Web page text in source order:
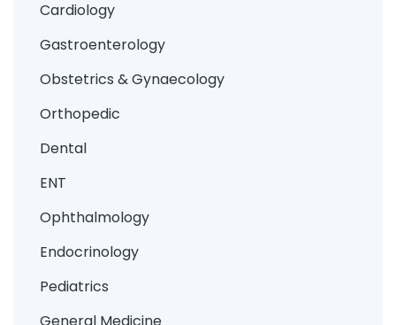
Cardiology
Gastroenterology
Obstetrics & Gynaecology
Orthopedic
Dental
ENT
Ophthalmology
Endocrinology
Pediatrics